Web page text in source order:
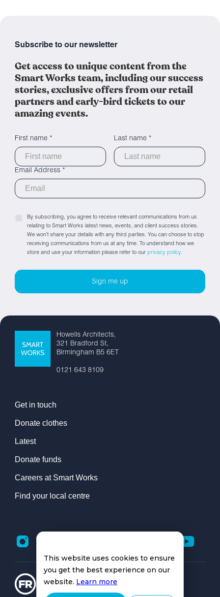
Subscribe to our newsletter
Get access to unique content from the
Smart Works team, including our success
stories, exclusive offers from our retail
partners and early-bird tickets to our
amazing events.
First name * Last name *
Email Address *
By subscribing, you agree to receive relevant communications from us
relating to Smart Works latest news, events, and client success stories.
We won’t share your details with any third parties. You can choose to stop
receiving communications from us at any time. To understand how we
store and use your information please refer to our privacy policy.
Howells Architects,
321 Bradford St,
Birmingham B5 6ET
0121 643 8109
Get in touch
Donate clothes
Latest
Donate funds
Careers at Smart Works
Find your local centre
This website uses cookies to ensure
you get the best experience on our
website. Learn more